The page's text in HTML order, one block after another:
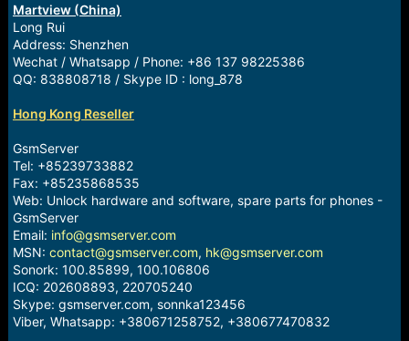
Martview (China)
Long Rui
Address: Shenzhen
Wechat / Whatsapp / Phone: +86 137 98225386
QQ: 838808718 / Skype ID : long_878
Hong Kong Reseller
GsmServer
Tel: +85239733882
Fax: +85235868535
Web: Unlock hardware and software, spare parts for phones -
GsmServer
Email: info@gsmserver.com
MSN: contact@gsmserver.com, hk@gsmserver.com
Sonork: 100.85899, 100.106806
ICQ: 202608893, 220705240
Skype: gsmserver.com, sonnka123456
Viber, Whatsapp: +380671258752, +380677470832